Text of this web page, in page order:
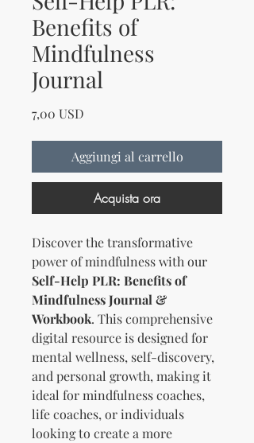
Benefits of
Mindfulness
Journal
7,00 USD
Aggiungi al carrello
Acquista ora
Discover the transformative
power of mindfulness with our
Self-Help PLR: Benefits of
Mindfulness Journal &
Workbook. This comprehensive
digital resource is designed for
mental wellness, self-discovery,
and personal growth, making it
ideal for mindfulness coaches,
life coaches, or individuals
looking to create a more